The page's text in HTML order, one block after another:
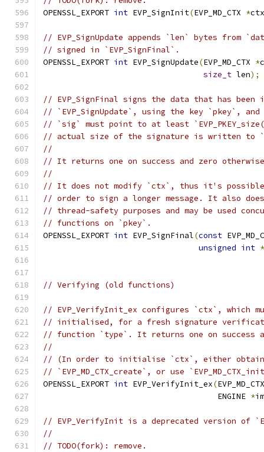
OPENSSL_EXPORT int EVP_SignInit(EVP_MD_CTX *ctx
// EVP_SignUpdate appends `len` bytes from
// signed in `EVP_SignFinal`.
OPENSSL_EXPORT int EVP_SignUpdate(EVP_MD_CTX *
size_t len);
// EVP_SignFinal signs the data that has
// `EVP_SignUpdate`, using the key `pkey`,
// `sig` must point to at least
// actual size of the signature is written to
//
// It returns one on success and zero
//
// It does not modify `ctx`, thus it's
// order to sign a longer message. It also
// thread-safety purposes and may be used
// functions on `pkey`.
OPENSSL_EXPORT int EVP_SignFinal(const
unsigned int *
// Verifying (old functions)
// EVP_VerifyInit_ex configures `ctx`, which
// initialised, for a fresh signature
// function `type`. It returns one on success
//
// (In order to initialise `ctx`, either
// `EVP_MD_CTX_create`, or use
OPENSSL_EXPORT int EVP_VerifyInit_ex(
                                     ENGINE
*
// EVP_VerifyInit is a deprecated version of
//
// TODO(fork): remove.